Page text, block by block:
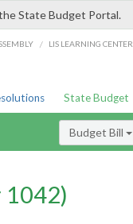
State Budget Portal.
/ LIS LEARNING CENTER
State Budget
Budget Bill
1042)